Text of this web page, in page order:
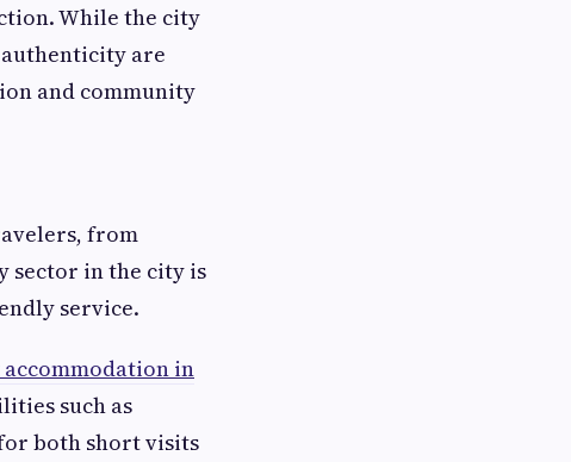
While the city
are
and community
from
sector in the city is
service.
accommodation in
such as
both short visits